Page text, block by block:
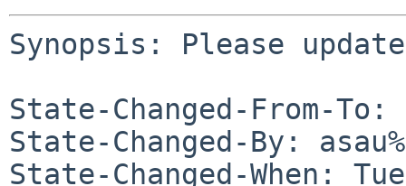
Synopsis: Please
State-Changed-From-To:
State-Changed-By:
State-Changed-When: